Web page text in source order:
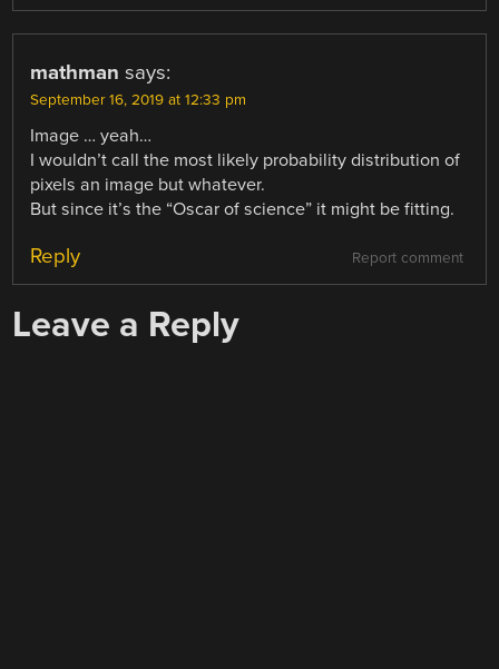
mathman says:
September 16, 2019 at 12:33 pm
Image … yeah…
I wouldn’t call the most likely probability distribution of
pixels an image but whatever.
But since it’s the “Oscar of science” it might be fitting.
Report comment
Reply
Leave a Reply